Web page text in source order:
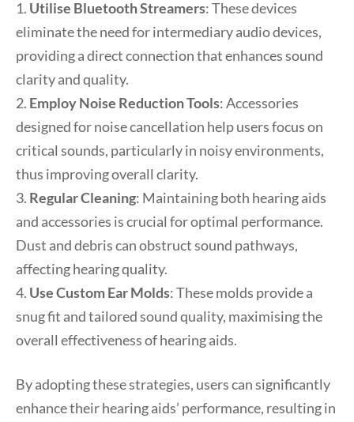
1. Utilise Bluetooth Streamers: These devices
eliminate the need for intermediary audio devices,
providing a direct connection that enhances sound
clarity and quality.
2. Employ Noise Reduction Tools: Accessories
designed for noise cancellation help users focus on
critical sounds, particularly in noisy environments,
thus improving overall clarity.
3. Regular Cleaning: Maintaining both hearing aids
and accessories is crucial for optimal performance.
Dust and debris can obstruct sound pathways,
affecting hearing quality.
4. Use Custom Ear Molds: These molds provide a
snug fit and tailored sound quality, maximising the
overall effectiveness of hearing aids.
By adopting these strategies, users can significantly
enhance their hearing aids’ performance, resulting in